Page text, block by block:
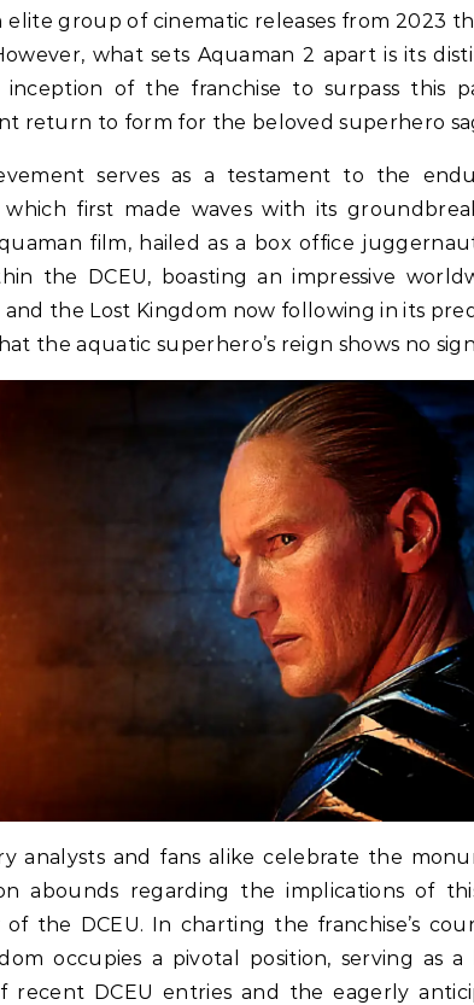
elite group of cinematic releases from 2023
what sets Aquaman 2 apart is its
inception of the franchise to surpass this
return to form for the beloved superhero
serves as a testament to the
which first made waves with its
film, hailed as a box office
the DCEU, boasting an impressive
the Lost Kingdom now following in its
the aquatic superhero’s reign shows no
analysts and fans alike celebrate the
abounds regarding the implications of
of the DCEU. In charting the franchise’s
occupies a pivotal position, serving as
recent DCEU entries and the eagerly